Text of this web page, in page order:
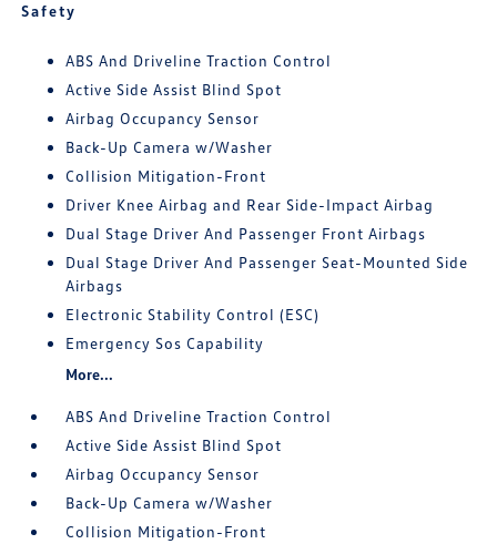
Safety
ABS And Driveline Traction Control
Active Side Assist Blind Spot
Airbag Occupancy Sensor
Back-Up Camera w/Washer
Collision Mitigation-Front
Driver Knee Airbag and Rear Side-Impact Airbag
Dual Stage Driver And Passenger Front Airbags
Dual Stage Driver And Passenger Seat-Mounted Side
Airbags
Electronic Stability Control (ESC)
Emergency Sos Capability
More...
ABS And Driveline Traction Control
Active Side Assist Blind Spot
Airbag Occupancy Sensor
Back-Up Camera w/Washer
Collision Mitigation-Front